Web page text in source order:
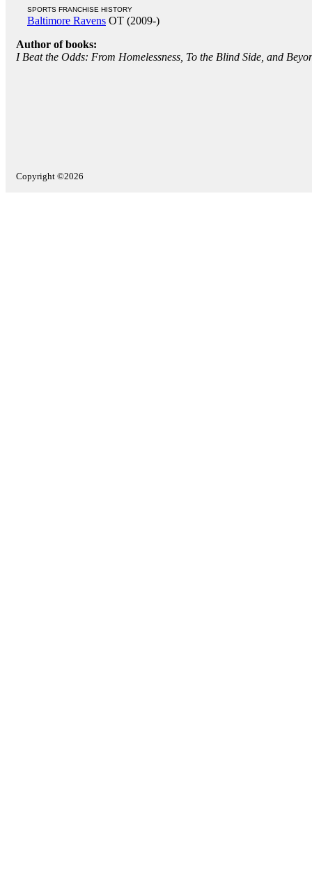
SPORTS FRANCHISE HISTORY
Baltimore Ravens OT (2009-)
Author of books:
I Beat the Odds: From Homelessness, To the Blind Side, and
Copyright ©2026